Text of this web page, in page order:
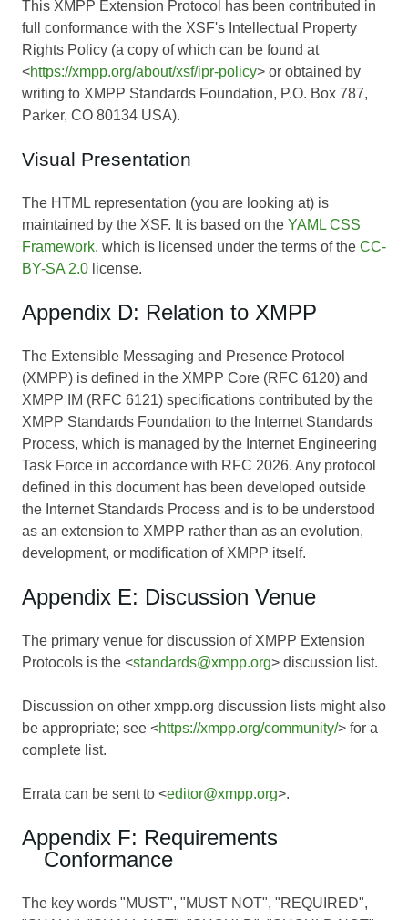
This XMPP Extension Protocol has been contributed in
full conformance with the XSF's Intellectual Property
Rights Policy (a copy of which can be found at
<https://xmpp.org/about/xsf/ipr-policy> or obtained by
writing to XMPP Standards Foundation, P.O. Box 787,
Parker, CO 80134 USA).
Visual Presentation
The HTML representation (you are looking at) is
maintained by the XSF. It is based on the YAML CSS
Framework, which is licensed under the terms of the CC-
BY-SA 2.0 license.
Appendix D: Relation to XMPP
The Extensible Messaging and Presence Protocol
(XMPP) is defined in the XMPP Core (RFC 6120) and
XMPP IM (RFC 6121) specifications contributed by the
XMPP Standards Foundation to the Internet Standards
Process, which is managed by the Internet Engineering
Task Force in accordance with RFC 2026. Any protocol
defined in this document has been developed outside
the Internet Standards Process and is to be understood
as an extension to XMPP rather than as an evolution,
development, or modification of XMPP itself.
Appendix E: Discussion Venue
The primary venue for discussion of XMPP Extension
Protocols is the <standards@xmpp.org> discussion list.
Discussion on other xmpp.org discussion lists might also
be appropriate; see <https://xmpp.org/community/> for a
complete list.
Errata can be sent to <editor@xmpp.org>.
Appendix F: Requirements
Conformance
The key words "MUST", "MUST NOT", "REQUIRED",